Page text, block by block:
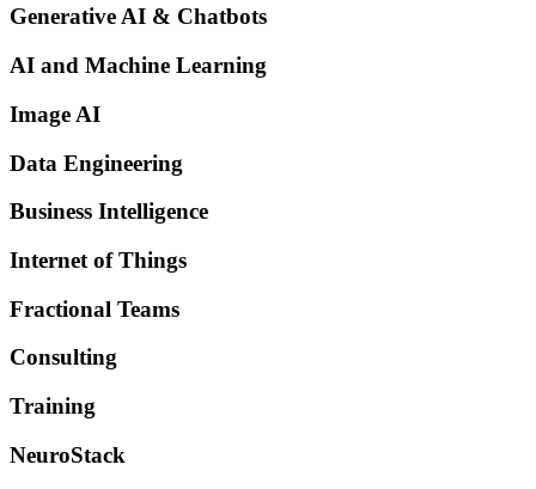
Generative AI & Chatbots
AI and Machine Learning
Image AI
Data Engineering
Business Intelligence
Internet of Things
Fractional Teams
Consulting
Training
NeuroStack